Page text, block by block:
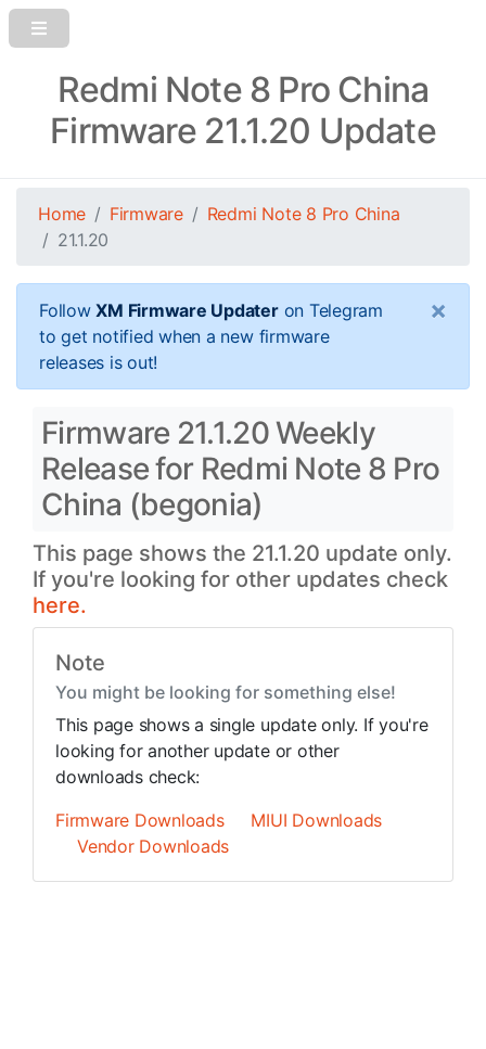
Redmi Note 8 Pro China
Firmware 21.1.20 Update
Home Firmware
Redmi Note 8 Pro China
21.1.20
FollowXM Firmware Updateron Telegram
to get notified when a new firmware
releases is out!
×
Firmware 21.1.20 Weekly
Release for Redmi Note 8 Pro
China (begonia)
This page shows the 21.1.20 update only.
If you're looking for other updates check
here.
Note
You might be looking for something else!
This page shows a single update only. If you're
looking for another update or other
downloads check:
Firmware Downloads
MIUI Downloads
Vendor Downloads